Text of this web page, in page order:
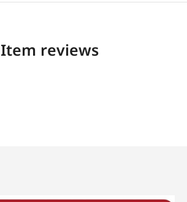
Item reviews